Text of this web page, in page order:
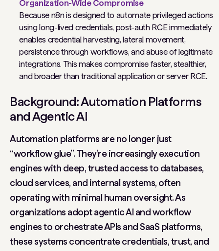
Organization-Wide Compromise
Because n8n is designed to automate privileged actions
using long-lived credentials, post-auth RCE immediately
enables credential harvesting, lateral movement,
persistence through workflows, and abuse of legitimate
integrations. This makes compromise faster, stealthier,
and broader than traditional application or server RCE.
Background: Automation Platforms
and Agentic AI
Automation platforms are no longer just
“workflow glue”. They’re increasingly execution
engines with deep, trusted access to databases,
cloud services, and internal systems, often
operating with minimal human oversight. As
organizations adopt agentic AI and workflow
engines to orchestrate APIs and SaaS platforms,
these systems concentrate credentials, trust, and